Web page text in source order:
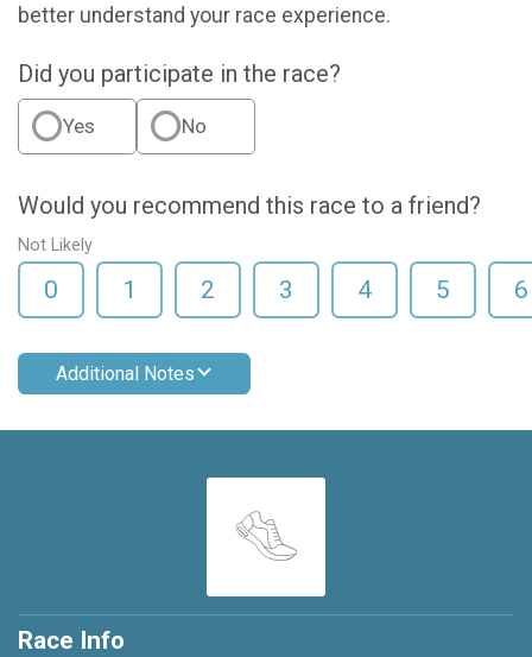
better understand your race experience.
Did you participate in the race?
Yes No
Would you recommend this race to a friend?
Not Likely
0 1 2 3 4 5 6
Additional Notes
Race Info